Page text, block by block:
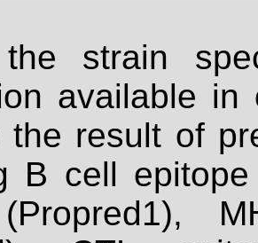
strain
available
the result of
B cell